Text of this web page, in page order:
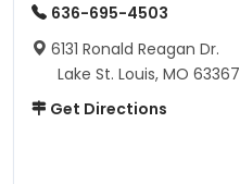
636-695-4503
6131 Ronald Reagan Dr.
Lake St. Louis, MO 63367
Get Directions